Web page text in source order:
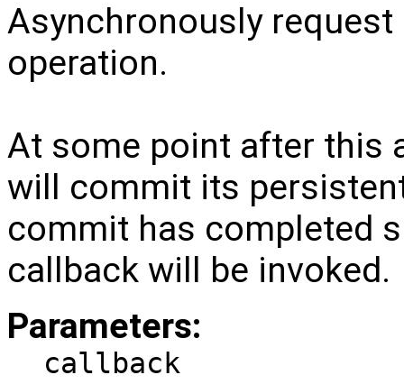
Asynchronously
operation.
At some point after this
will commit its
commit has completed
callback will be invoked.
Parameters:
callback